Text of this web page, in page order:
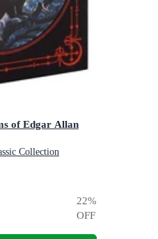
of Edgar Allan
Collection
22%
OFF